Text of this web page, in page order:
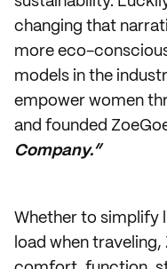
changing that
more eco-
models in the
empower women
and founded
Company.”
Whether to simplify
load when